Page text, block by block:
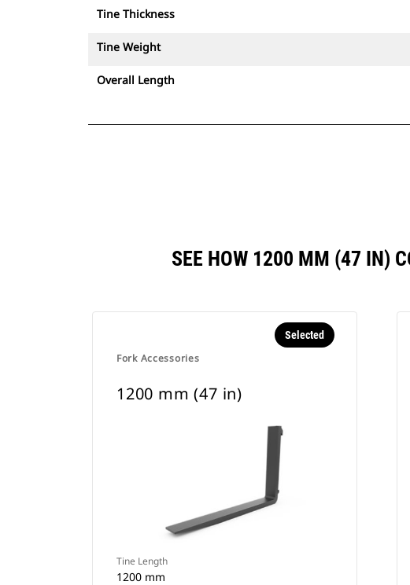
Tine Thickness
Tine Weight
Overall Length
SEE HOW 1200 MM (47 IN)
Fork Accessories
Selected
1200 mm (47 in)
Tine Length
1200 mm